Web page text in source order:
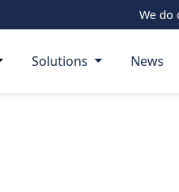
We do
Solutions News